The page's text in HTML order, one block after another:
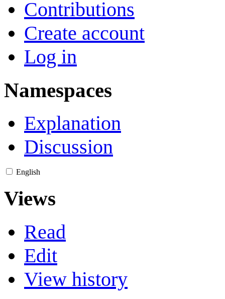
Contributions
Create account
Log in
Namespaces
Explanation
Discussion
English
Views
Read
Edit
View history